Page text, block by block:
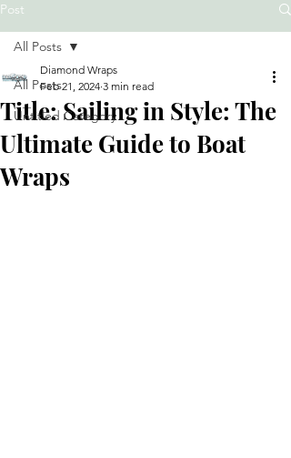
Post
All Posts
Untitled Category
All Posts
Title: Sailing in Style: The
Ultimate Guide to Boat
Wraps
Diamond Wraps
Feb 21, 2024 3 min read